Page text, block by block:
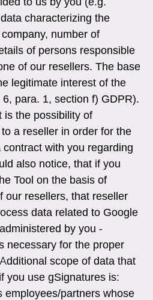
characterizing the
number of
of persons responsible
of our resellers. The base
legitimate interest of the
para. 1, section f) GDPR).
is the possibility of
a reseller in order for the
with you regarding
also notice, that if you
Tool on the basis of
our resellers, that reseller
data related to Google
by you -
necessary for the proper
scope of data that
you use gSignatures is:
employees/partners whose